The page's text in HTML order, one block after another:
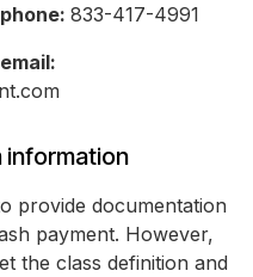
833-417-4991
information
provide documentation
payment. However,
the class definition and